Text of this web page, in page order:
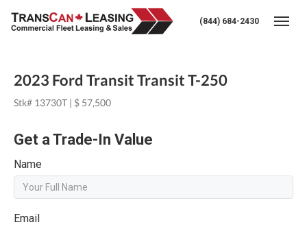
(844) 684-2430
2023 Ford Transit Transit T-250
Stk# 13730T | $ 57,500
Get a Trade-In Value
Name
Email